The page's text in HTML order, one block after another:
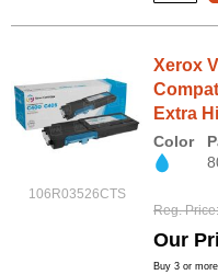
106R03526CTS
Xerox
Extra
Color
Reg. Price
Our
Buy 3 or